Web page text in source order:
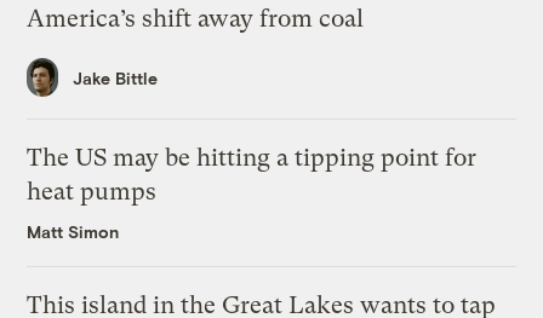
America’s shift away from coal
Jake Bittle
The US may be hitting a tipping point for
heat pumps
Matt Simon
This island in the Great Lakes wants to tap